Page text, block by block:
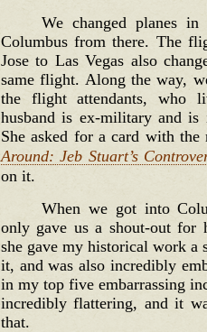
We changed planes
Columbus from there. The
Jose to Las Vegas also
same flight. Along the way,
the flight attendants, who
husband is ex-military and
She asked for a card with
Around: Jeb Stuart’s
on it.
When we got into
only gave us a shout-out for
she gave my historical work a
it, and was also incredibly
in my top five embarrassing
incredibly flattering, and it
that.